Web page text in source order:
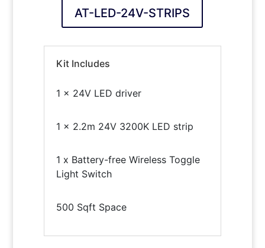
AT-LED-24V-STRIPS
Kit Includes
1 x 24V LED driver
1 x 2.2m 24V 3200K LED strip
1 x Battery-free Wireless Toggle
Light Switch
500 Sqft Space